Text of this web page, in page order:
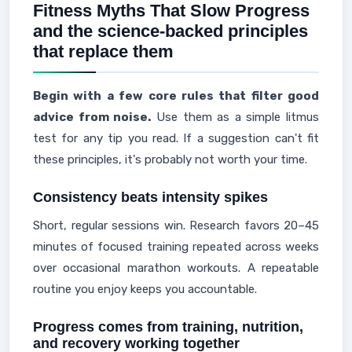
Fitness Myths That Slow Progress
and the science-backed principles
that replace them
Begin with a few core rules that filter good
advice from noise. Use them as a simple litmus
test for any tip you read. If a suggestion can't fit
these principles, it's probably not worth your time.
Consistency beats intensity spikes
Short, regular sessions win. Research favors 20–45
minutes of focused training repeated across weeks
over occasional marathon workouts. A repeatable
routine you enjoy keeps you accountable.
Progress comes from training, nutrition,
and recovery working together